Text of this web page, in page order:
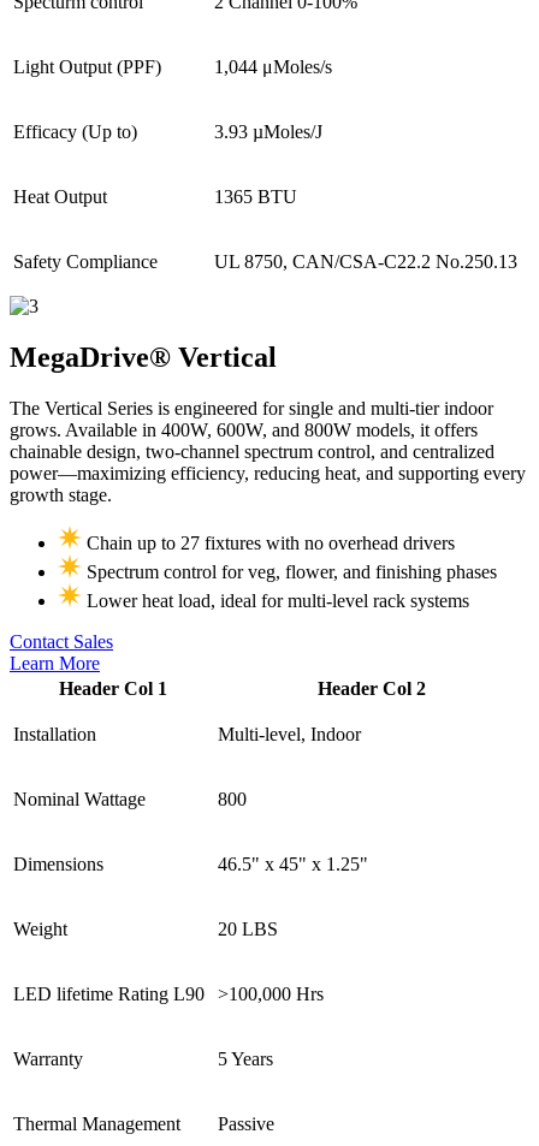
Light Output (PPF) 1,044 μMoles/s
Efficacy (Up to) 3.93 µMoles/J
Heat Output 1365 BTU
Safety Compliance UL 8750, CAN/CSA-C22.2 No.250.13
MegaDrive® Vertical
The Vertical Series is engineered for single and multi-tier indoor
grows. Available in 400W, 600W, and 800W models, it offers
chainable design, two-channel spectrum control, and centralized
power—maximizing efficiency, reducing heat, and supporting every
growth stage.
Chain up to 27 fixtures with no overhead drivers
Spectrum control for veg, flower, and finishing phases
Lower heat load, ideal for multi-level rack systems
Contact Sales
Learn More
Header Col 1
Header Col 2
Installation Multi-level, Indoor
Nominal Wattage 800
Dimensions 46.5" x 45" x 1.25"
Weight 20 LBS
LED lifetime Rating L90 >100,000 Hrs
Warranty 5 Years
Thermal Management Passive